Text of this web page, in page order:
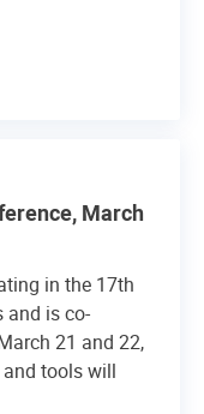
March
in the 17th
and is co-
21 and 22,
tools will